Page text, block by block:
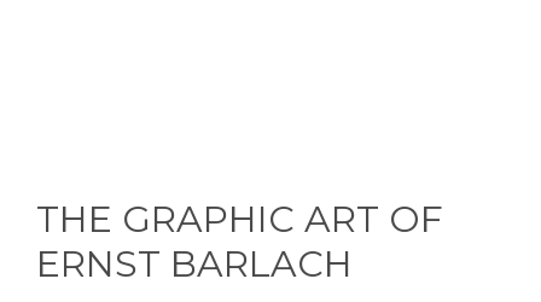
THE GRAPHIC ART OF
ERNST BARLACH